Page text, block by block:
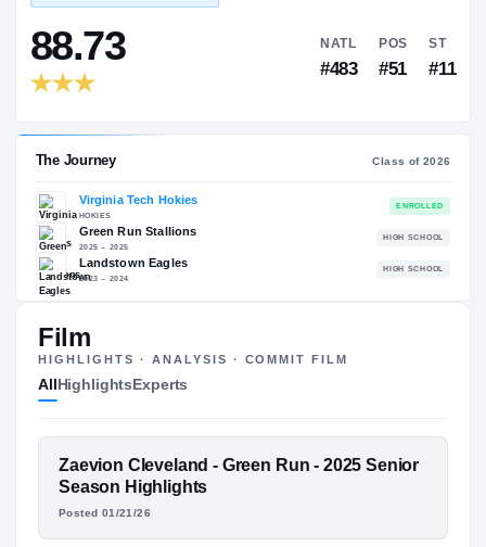
2026 – present
RECRUITING: RIVALS INDUSTRY
88.73 NATL
The Journey
Virginia Tech Hokies
Landstown Eagles
2023 – 2024
Film
HIGHLIGHTS · ANALYSIS · COMMIT FILM
AllHighlightsExperts
FEATURED FILM
ZAEVION CLEVELAND
Zaevion Cleveland - Green Run - 2025 Senior
Season Highlights
Posted 01/21/26